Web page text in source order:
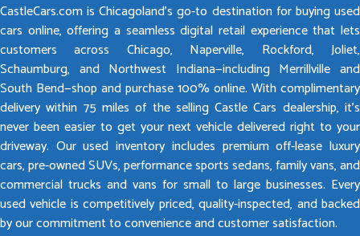
CastleCars.com is Chicagoland’s go-to destination for buying used
cars online, offering a seamless digital retail experience that lets
customers across Chicago, Naperville, Rockford, Joliet,
Schaumburg, and Northwest Indiana—including Merrillville and
South Bend—shop and purchase 100% online. With complimentary
delivery within 75 miles of the selling Castle Cars dealership, it’s
never been easier to get your next vehicle delivered right to your
driveway. Our used inventory includes premium off-lease luxury
cars, pre-owned SUVs, performance sports sedans, family vans, and
commercial trucks and vans for small to large businesses. Every
used vehicle is competitively priced, quality-inspected, and backed
by our commitment to convenience and customer satisfaction.